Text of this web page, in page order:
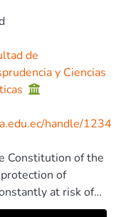
de
y Ciencias
handle/1234
Constitution of the
of
at risk of
development of